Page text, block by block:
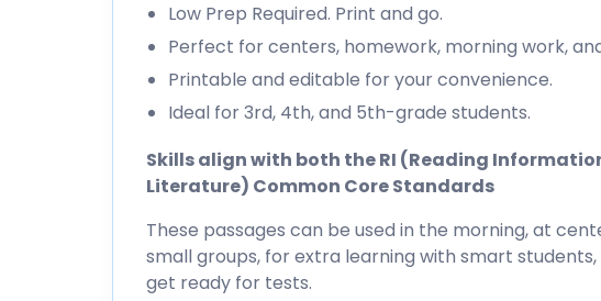
Low Prep Required. Print and go.
Perfect for centers, homework, morning work,
Printable and editable for your convenience.
Ideal for 3rd, 4th, and 5th-grade students.
Skills align with both the RI (Reading
Literature) Common Core Standards
These passages can be used in the morning, at
small groups, for extra learning with smart
get ready for tests.